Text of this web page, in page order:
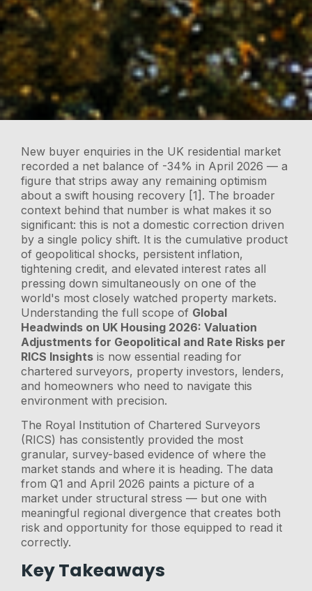
New buyer enquiries in the UK residential market
recorded a net balance of -34% in April 2026 — a
figure that strips away any remaining optimism
about a swift housing recovery [1]. The broader
context behind that number is what makes it so
significant: this is not a domestic correction driven
by a single policy shift. It is the cumulative product
of geopolitical shocks, persistent inflation,
tightening credit, and elevated interest rates all
pressing down simultaneously on one of the
world's most closely watched property markets.
Understanding the full scope of Global
Headwinds on UK Housing 2026: Valuation
Adjustments for Geopolitical and Rate Risks per
RICS Insights is now essential reading for
chartered surveyors, property investors, lenders,
and homeowners who need to navigate this
environment with precision.
The Royal Institution of Chartered Surveyors
(RICS) has consistently provided the most
granular, survey-based evidence of where the
market stands and where it is heading. The data
from Q1 and April 2026 paints a picture of a
market under structural stress — but one with
meaningful regional divergence that creates both
risk and opportunity for those equipped to read it
correctly.
Key Takeaways